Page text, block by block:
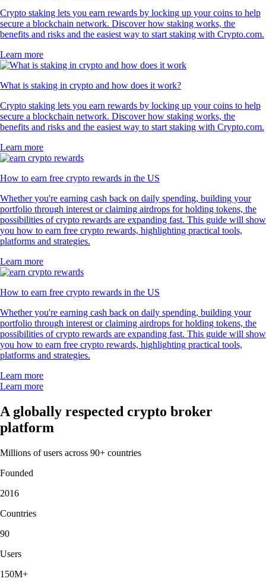
Crypto staking lets you earn rewards by locking up your coins to help
secure a blockchain network. Discover how staking works, the
benefits and risks and the easiest way to start staking with Crypto.com.
Learn more
What is staking in crypto and how does it work?
Crypto staking lets you earn rewards by locking up your coins to help
secure a blockchain network. Discover how staking works, the
benefits and risks and the easiest way to start staking with Crypto.com.
Learn more
How to earn free crypto rewards in the US
Whether you're earning cash back on daily spending, building your
portfolio through interest or claiming airdrops for holding tokens, the
possibilities of crypto rewards are expanding fast. This guide will show
you how to earn free crypto rewards, highlighting practical tools,
platforms and strategies.
Learn more
How to earn free crypto rewards in the US
Whether you're earning cash back on daily spending, building your
portfolio through interest or claiming airdrops for holding tokens, the
possibilities of crypto rewards are expanding fast. This guide will show
you how to earn free crypto rewards, highlighting practical tools,
platforms and strategies.
Learn more
Learn more
A globally respected crypto broker
platform
Millions of users across 90+ countries
Founded
2016
Countries
90
Users
150M+